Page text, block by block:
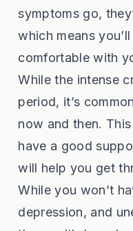
symptoms go,
which means
comfortable with
While the intense
period, it’s
now and then.
have a good
will help you get
While you won’t
depression, and